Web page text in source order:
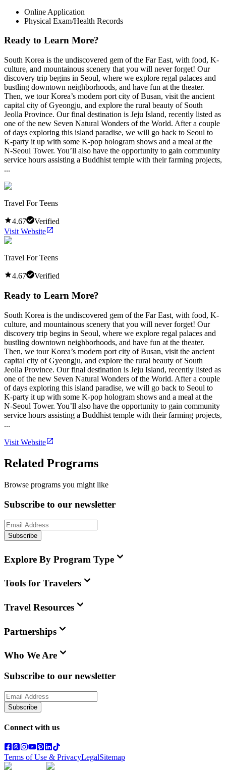
Online Application
Physical Exam/Health Records
Ready to Learn More?
South Korea is the undiscovered gem of the Far East, with food, K-
culture, and mountainous scenery that you will never forget! Our
discovery trip begins in Seoul, where we explore regal palaces and
bustling downtown neighborhoods, and have fun at the theater.
Then, we tour Korea’s modern port city of Busan, visit the ancient
capital city of Gyeongju, and explore the rural beauty of South
Jeolla Province. Our final destination is Jeju Island, recently listed as
one of the new Seven Natural Wonders of the World. After a couple
of days exploring this island paradise, we will go back to Seoul to
K-party it up with some K-pop hologram shows and a meal at the
N-Seoul Tower. You’ll also have the opportunity to gain community
service hours assisting a Buddhist temple with their farming projects,
...
Travel For Teens
4.67
Verified
Visit Website
Travel For Teens
4.67 Verified
Ready to Learn More?
South Korea is the undiscovered gem of the Far East, with food, K-
culture, and mountainous scenery that you will never forget! Our
discovery trip begins in Seoul, where we explore regal palaces and
bustling downtown neighborhoods, and have fun at the theater.
Then, we tour Korea’s modern port city of Busan, visit the ancient
capital city of Gyeongju, and explore the rural beauty of South
Jeolla Province. Our final destination is Jeju Island, recently listed as
one of the new Seven Natural Wonders of the World. After a couple
of days exploring this island paradise, we will go back to Seoul to
K-party it up with some K-pop hologram shows and a meal at the
N-Seoul Tower. You’ll also have the opportunity to gain community
service hours assisting a Buddhist temple with their farming projects,
...
Visit Website
Related Programs
Browse programs you might like
Subscribe to our newsletter
Subscribe
Explore By Program Type
Tools for Travelers
Travel Resources
Partnerships
Who We Are
Subscribe to our newsletter
Subscribe
Connect with us
Terms of Use & PrivacyLegalSitemap